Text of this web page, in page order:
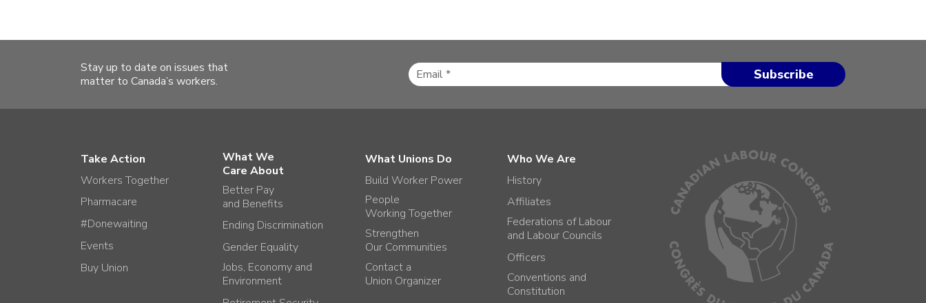
Stay up to date on issues that
matter to Canada’s workers.
Take Action
Workers Together
Pharmacare
#Donewaiting
Events
Buy Union
What We
Care About
Better Pay
and Benefits
Ending Discrimination
Gender Equality
Jobs, Economy and
Environment
What Unions Do
Build Worker Power
People
Working Together
Strengthen
Our Communities
Contact a
Union Organizer
Who We Are
History
Affiliates
Federations of Labour
and Labour Councils
Officers
Conventions and
Constitution